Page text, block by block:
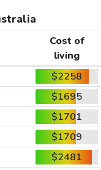
Cost of
living
$2258
$1695
$1701
$1709
$2481